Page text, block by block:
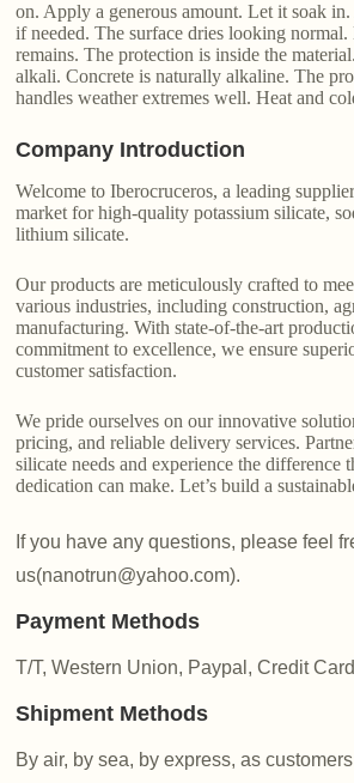
on. Apply a generous amount. Let it soak
if needed. The surface dries looking
remains. The protection is inside the
alkali. Concrete is naturally alkaline. The
handles weather extremes well. Heat and
Company Introduction
Welcome to Iberocruceros, a leading
market for high-quality potassium silicate,
lithium silicate.
Our products are meticulously crafted to
various industries, including construction,
manufacturing. With state-of-the-art
commitment to excellence, we ensure
customer satisfaction.
We pride ourselves on our innovative
pricing, and reliable delivery services.
silicate needs and experience the difference
dedication can make. Let’s build a
If you have any questions, please feel
us(nanotrun@yahoo.com).
Payment Methods
T/T, Western Union, Paypal, Credit
Shipment Methods
By air, by sea, by express, as